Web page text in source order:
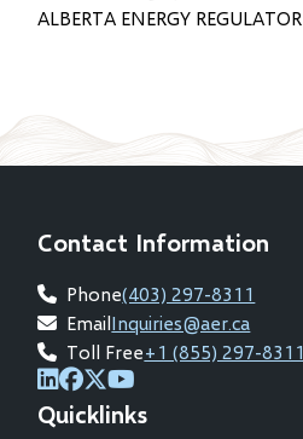
ALBERTA ENERGY REGULATOR
Contact Information
Phone(403) 297-8311
EmailInquiries@aer.ca
Toll Free+1 (855) 297-8311
(opens
in
(opens
in
(opens
in in
Quicklinks